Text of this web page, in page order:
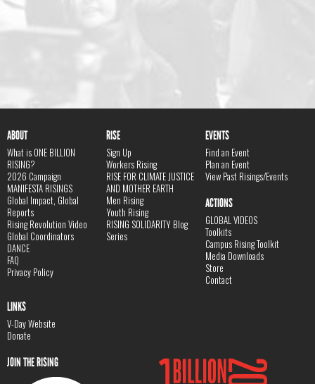
ABOUT
What is ONE BILLION
RISING?
2026 Campaign
MANIFESTA RISINGS
Global Impact, Global
Reports
Rising Revolution Video
Global Coordinators
DANCE
FAQ
Privacy Policy
RISE
Sign Up
Workers Rising
RISE FOR CLIMATE JUSTICE
AND MOTHER EARTH
Men Rising
Youth Rising
RISING SOLIDARITY Blog
Series
EVENTS
Find an Event
Plan an Event
View Past Risings/Events
ACTIONS
GLOBAL VIDEOS
Toolkits
Campus Rising Toolkit
Media Downloads
Store
Contact
LINKS
V-Day Website
Donate
JOIN THE RISING